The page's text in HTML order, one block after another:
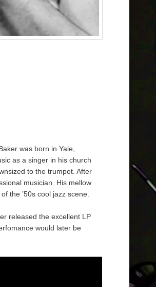
was born in Yale,
as a singer in his church
to the trumpet. After
musician. His mellow
the ’50s cool jazz scene.
released the excellent LP
would later be